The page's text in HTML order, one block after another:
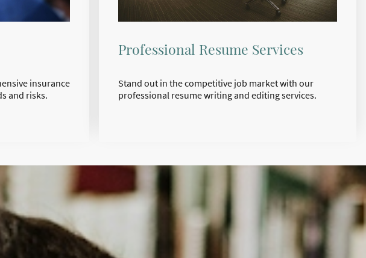
insurance
and risks.
Professional Resume Services
Stand out in the competitive job market with our
professional resume writing and editing services.